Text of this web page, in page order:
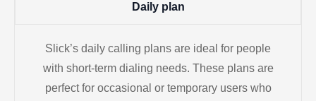
Daily plan
Slick’s daily calling plans are ideal for people
with short-term dialing needs. These plans are
perfect for occasional or temporary users who